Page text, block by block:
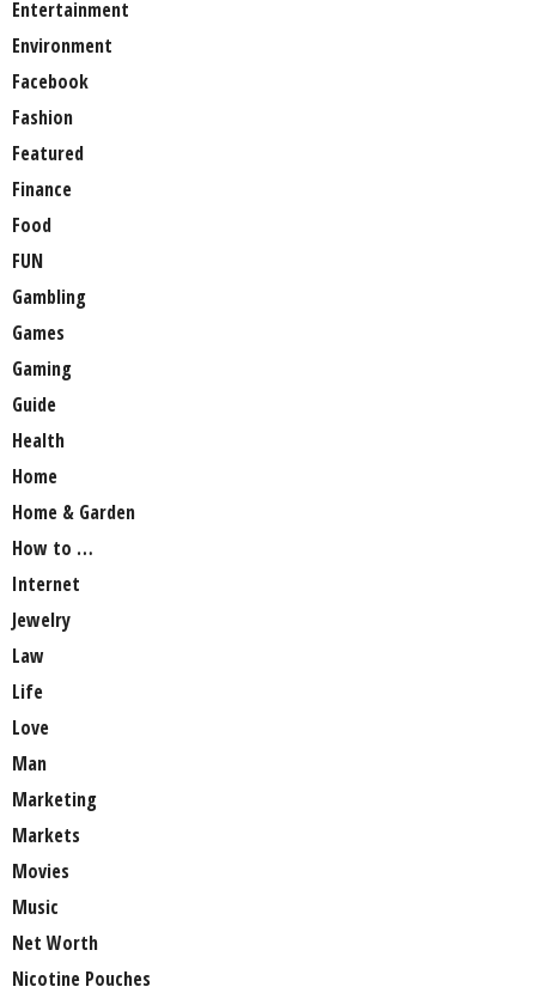
Entertainment
Environment
Facebook
Fashion
Featured
Finance
Food
FUN
Gambling
Games
Gaming
Guide
Health
Home
Home & Garden
How to …
Internet
Jewelry
Law
Life
Love
Man
Marketing
Markets
Movies
Music
Net Worth
Nicotine Pouches